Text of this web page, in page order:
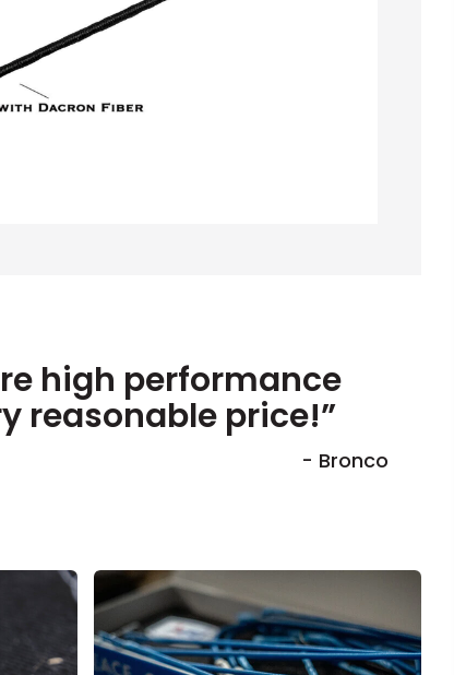
high performance
reasonable price!”
- Bronco